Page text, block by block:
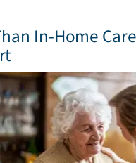
In-Home